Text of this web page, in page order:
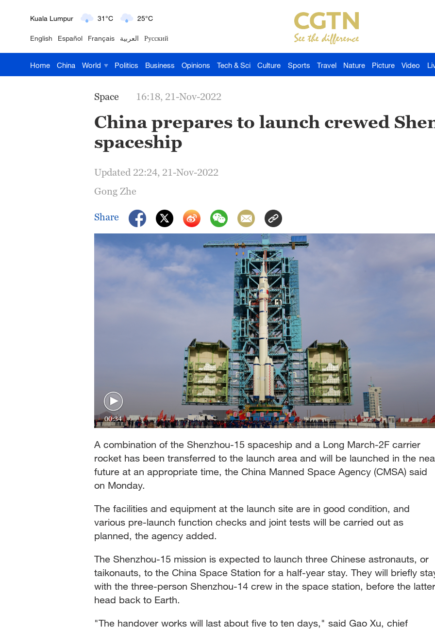
London 18°C 9°C
Nairobi 22°C 15°C
Bengaluru 35°C 22°C
27°C
23°C
16°C
30°C 25°C
English Español Français العربية Русский
Home China World Politics Business Opinions Tech & Sci Culture Sports Travel Nature Picture Video
Space 16:18, 21-Nov-2022
China prepares to launch crewed
spaceship
Updated 22:24, 21-Nov-2022
Gong Zhe
Share
00:34
A combination of the Shenzhou-15 spaceship and a Long March-2F carrier
rocket has been transferred to the launch area and will be launched in the
future at an appropriate time, the China Manned Space Agency (CMSA) said
on Monday.
The facilities and equipment at the launch site are in good condition, and
various pre-launch function checks and joint tests will be carried out as
planned, the agency added.
The Shenzhou-15 mission is expected to launch three Chinese astronauts, or
taikonauts, to the China Space Station for a half-year stay. They will briefly
with the three-person Shenzhou-14 crew in the space station, before the latter
head back to Earth.
"The handover works will last about five to ten days," said Gao Xu, chief